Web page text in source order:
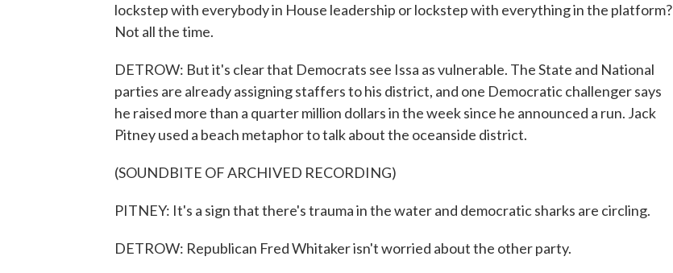
lockstep with everybody in House leadership or lockstep with everything in the platform?
Not all the time.
DETROW: But it's clear that Democrats see Issa as vulnerable. The State and National
parties are already assigning staffers to his district, and one Democratic challenger says
he raised more than a quarter million dollars in the week since he announced a run. Jack
Pitney used a beach metaphor to talk about the oceanside district.
(SOUNDBITE OF ARCHIVED RECORDING)
PITNEY: It's a sign that there's trauma in the water and democratic sharks are circling.
DETROW: Republican Fred Whitaker isn't worried about the other party.